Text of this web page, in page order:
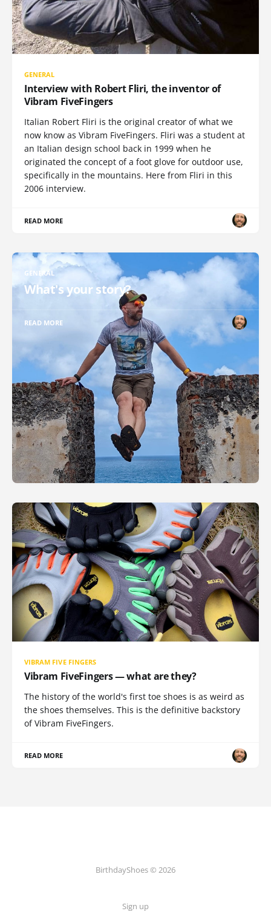
GENERAL
Interview with Robert Fliri, the inventor of
Vibram FiveFingers
Italian Robert Fliri is the original creator of what we
now know as Vibram FiveFingers. Fliri was a student at
an Italian design school back in 1999 when he
originated the concept of a foot glove for outdoor use,
specifically in the mountains. Here from Fliri in this
2006 interview.
READ MORE
GENERAL
What's your story?
READ MORE
VIBRAM FIVE FINGERS
Vibram FiveFingers — what are they?
The history of the world's first toe shoes is as weird as
the shoes themselves. This is the definitive backstory
of Vibram FiveFingers.
READ MORE
BirthdayShoes © 2026
Sign up